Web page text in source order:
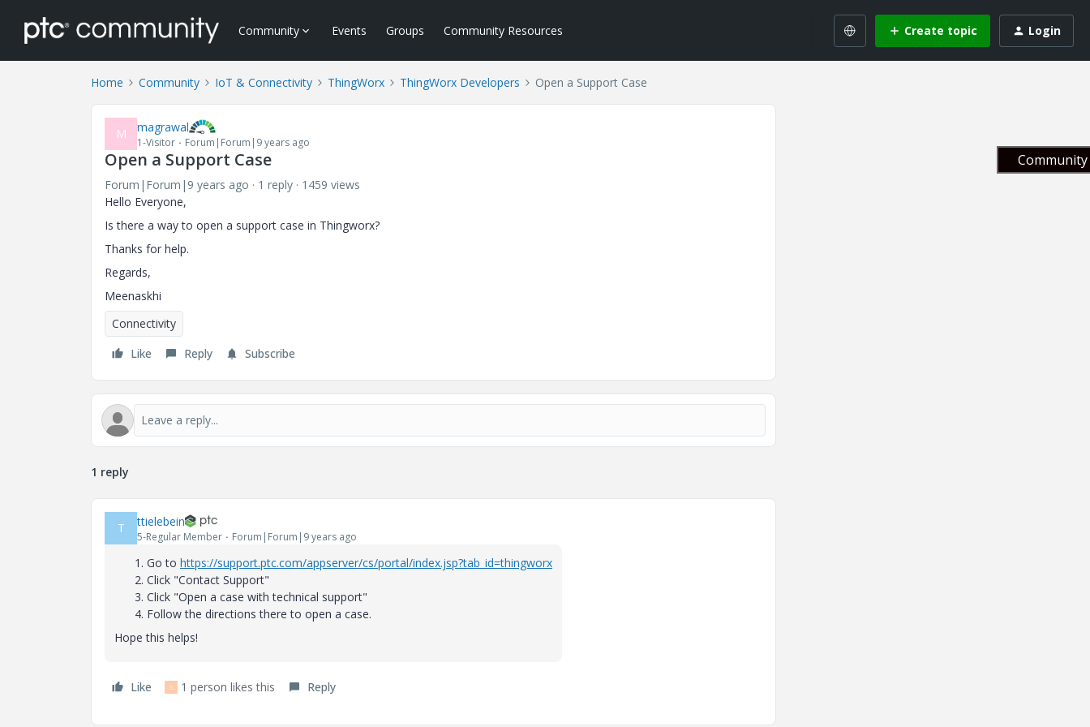
Community Events Groups Community Resources Create topic Login
Home Community IoT & Connectivity ThingWorx ThingWorx Developers Open a Support Case
M magrawal
1-Visitor Forum|Forum|9 years ago
Open a Support Case
Forum|Forum|9 years ago 1 reply
1459 views
Hello Everyone,
Is there a way to open a support case in Thingworx?
Thanks for help.
Regards,
Meenaskhi
Connectivity
Like
Reply Subscribe
1 reply
T ttielebein
5-Regular Member Forum|Forum|9 years ago
Go to https://support.ptc.com/appserver/cs/portal/index.jsp?tab_id=thingworx
Click "Contact Support"
Click "Open a case with technical support"
Follow the directions there to open a case.
Hope this helps!
Like S 1 person likes this Reply